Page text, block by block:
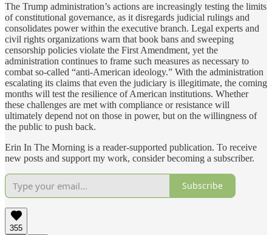
The Trump administration’s actions are increasingly testing the limits
of constitutional governance, as it disregards judicial rulings and
consolidates power within the executive branch. Legal experts and
civil rights organizations warn that book bans and sweeping
censorship policies violate the First Amendment, yet the
administration continues to frame such measures as necessary to
combat so-called “anti-American ideology.” With the administration
escalating its claims that even the judiciary is illegitimate, the coming
months will test the resilience of American institutions. Whether
these challenges are met with compliance or resistance will
ultimately depend not on those in power, but on the willingness of
the public to push back.
Erin In The Morning is a reader-supported publication. To receive
new posts and support my work, consider becoming a subscriber.
Subscribe
355